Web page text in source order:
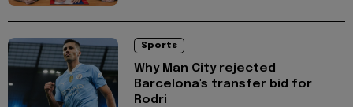
Sports
Why Man City rejected
Barcelona's transfer bid for
Rodri